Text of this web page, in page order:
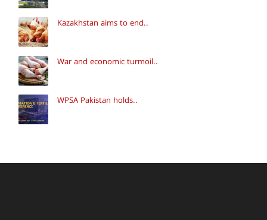
Kazakhstan aims to end..
War and economic turmoil..
WPSA Pakistan holds..